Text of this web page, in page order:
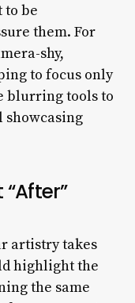
to be
them. For
shy,
to focus only
blurring tools to
artistry takes
highlight the
the same